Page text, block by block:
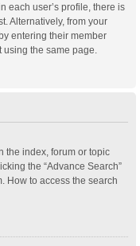
each user’s profile, there is
Alternatively, from your
entering their member
the same page.
the index, forum or topic
the “Advance Search”
How to access the search